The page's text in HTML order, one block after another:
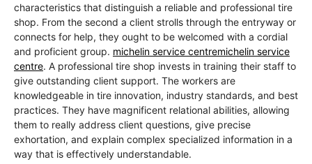
characteristics that distinguish a reliable and professional tire
shop. From the second a client strolls through the entryway or
connects for help, they ought to be welcomed with a cordial
and proficient group. michelin service centremichelin service
centre. A professional tire shop invests in training their staff to
give outstanding client support. The workers are
knowledgeable in tire innovation, industry standards, and best
practices. They have magnificent relational abilities, allowing
them to really address client questions, give precise
exhortation, and explain complex specialized information in a
way that is effectively understandable.